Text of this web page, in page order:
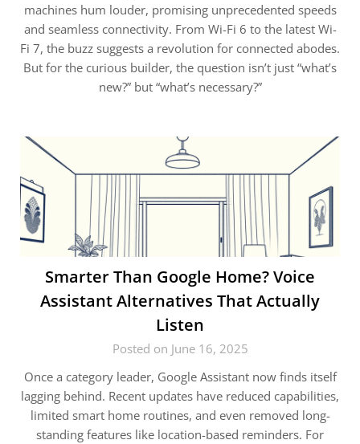
machines hum louder, promising unprecedented speeds
and seamless connectivity. From Wi-Fi 6 to the latest Wi-
Fi 7, the buzz suggests a revolution for connected abodes.
But for the curious builder, the question isn’t just “what’s
new?” but “what’s necessary?”
Smarter Than Google Home? Voice
Assistant Alternatives That Actually
Listen
Posted on June 16, 2025
Once a category leader, Google Assistant now finds itself
lagging behind. Recent updates have reduced capabilities,
limited smart home routines, and even removed long-
standing features like location-based reminders. For